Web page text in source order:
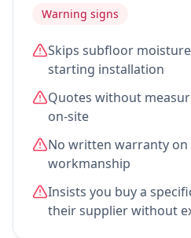
Warning signs
Skips subfloor
starting installation
Quotes without
on-site
No written warranty
workmanship
Insists you buy a
their supplier without